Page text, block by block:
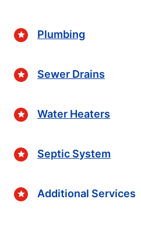
Plumbing
Sewer Drains
Water Heaters
Septic System
Additional Services